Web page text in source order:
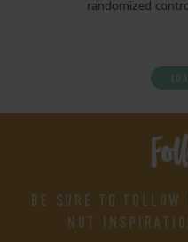
randomized
BE SURE TO
NUT